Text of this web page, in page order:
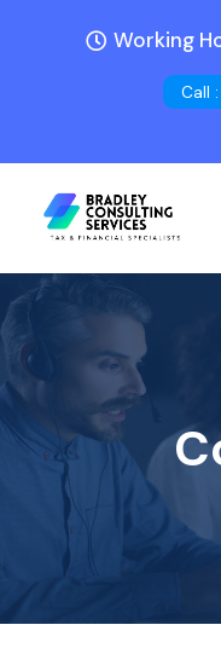
Working
Call :